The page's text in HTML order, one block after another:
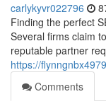
carlykyvr022796
Finding the perfect
Several firms claim
reputable partner
https://
Comments